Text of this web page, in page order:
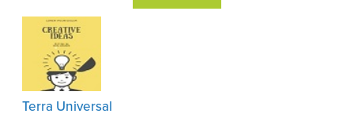
Terra Universal